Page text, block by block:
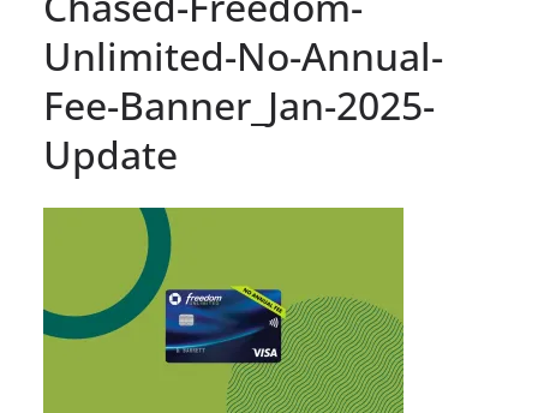
Unlimited-No-Annual-
Fee-Banner_Jan-2025-
Update